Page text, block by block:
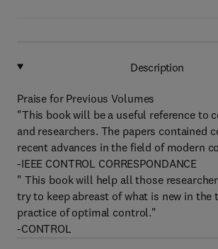
Description
Praise for Previous Volumes
"This book will be a useful reference to
and researchers. The papers contained
recent advances in the field of modern
-IEEE CONTROL CORRESPONDANCE
" This book will help all those
try to keep abreast of what is new in the
practice of optimal control."
-CONTROL